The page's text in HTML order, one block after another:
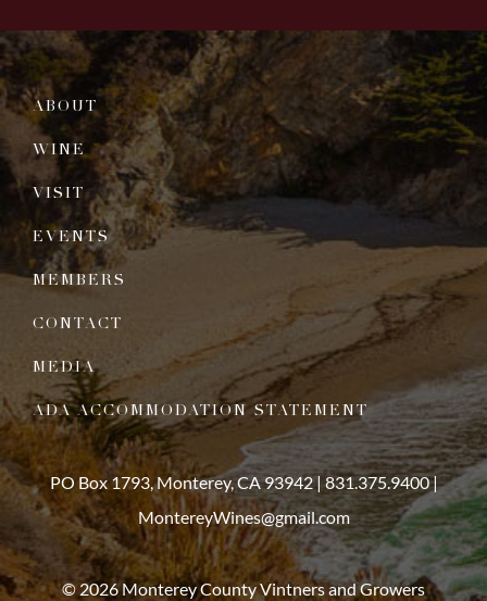
ABOUT
WINE
VISIT
EVENTS
MEMBERS
CONTACT
MEDIA
ADA ACCOMMODATION STATEMENT
PO Box 1793, Monterey, CA 93942 |831.375.9400|
MontereyWines@gmail.com
© 2026 Monterey County Vintners and Growers